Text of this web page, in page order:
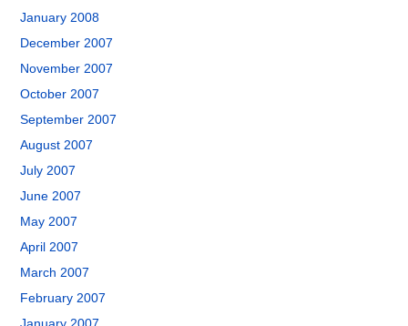
January 2008
December 2007
November 2007
October 2007
September 2007
August 2007
July 2007
June 2007
May 2007
April 2007
March 2007
February 2007